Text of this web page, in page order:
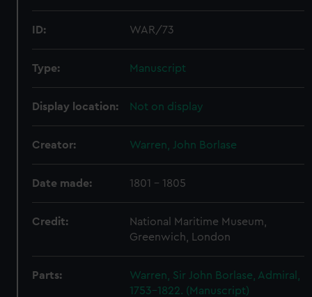
ID: WAR/73
Type: Manuscript
Display location: Not on display
Creator: Warren, John Borlase
Date made: 1801 - 1805
Credit:
National Maritime Museum,
Greenwich, London
Parts:
Warren, Sir John Borlase, Admiral,
1753-1822. (Manuscript)